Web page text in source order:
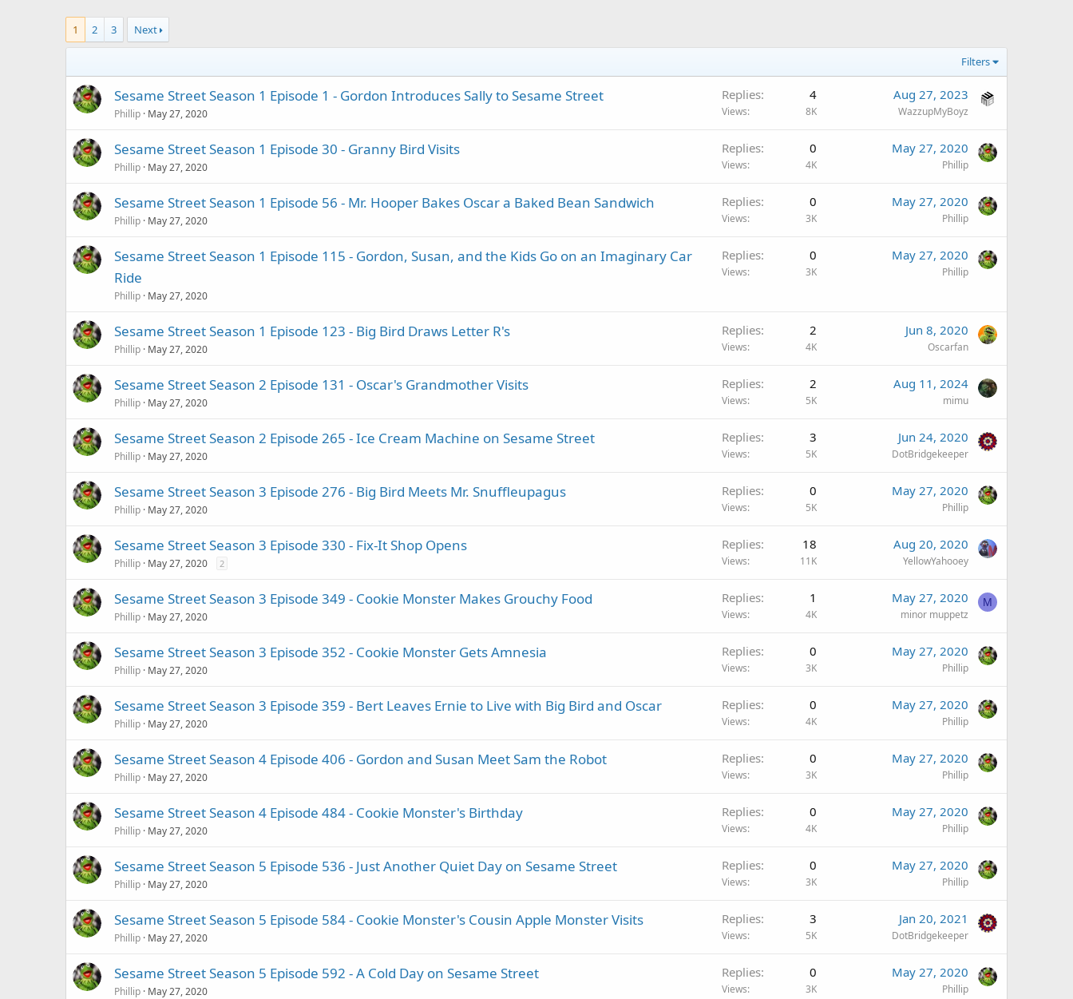
1 2 3 Next
Filters
Sesame Street Season 1 Episode 1 - Gordon Introduces Sally to Sesame Street
Phillip May 27, 2020
Replies 4
Views 8K
Aug 27, 2023
WazzupMyBoyz
Sesame Street Season 1 Episode 30 - Granny Bird Visits
Phillip May 27, 2020
Replies 0
Views 4K
May 27, 2020
Phillip
Sesame Street Season 1 Episode 56 - Mr. Hooper Bakes Oscar a Baked Bean Sandwich
Phillip May 27, 2020
Replies 0
Views 3K
May 27, 2020
Phillip
Sesame Street Season 1 Episode 115 - Gordon, Susan, and the Kids Go on an Imaginary Car
Ride
Phillip May 27, 2020
Replies 0
Views 3K
May 27, 2020
Phillip
Sesame Street Season 1 Episode 123 - Big Bird Draws Letter R's
Phillip May 27, 2020
Replies 2
Views 4K
Jun 8, 2020
Oscarfan
Sesame Street Season 2 Episode 131 - Oscar's Grandmother Visits
Phillip May 27, 2020
Replies 2
Views 5K
Aug 11, 2024
mimu
Sesame Street Season 2 Episode 265 - Ice Cream Machine on Sesame Street
Phillip May 27, 2020
Replies 3
Views 5K
Jun 24, 2020
DotBridgekeeper
Sesame Street Season 3 Episode 276 - Big Bird Meets Mr. Snuffleupagus
Phillip May 27, 2020
Replies 0
Views 5K
May 27, 2020
Phillip
Sesame Street Season 3 Episode 330 - Fix-It Shop Opens
Phillip May 27, 2020 2
Replies 18
Views 11K
Aug 20, 2020
YellowYahooey
Sesame Street Season 3 Episode 349 - Cookie Monster Makes Grouchy Food
Phillip May 27, 2020
Replies 1
Views 4K
May 27, 2020
minor muppetz
M
Sesame Street Season 3 Episode 352 - Cookie Monster Gets Amnesia
Phillip May 27, 2020
Replies 0
Views 3K
May 27, 2020
Phillip
Sesame Street Season 3 Episode 359 - Bert Leaves Ernie to Live with Big Bird and Oscar
Phillip May 27, 2020
Replies 0
Views 4K
May 27, 2020
Phillip
Sesame Street Season 4 Episode 406 - Gordon and Susan Meet Sam the Robot
Phillip May 27, 2020
Replies 0
Views 3K
May 27, 2020
Phillip
Sesame Street Season 4 Episode 484 - Cookie Monster's Birthday
Phillip May 27, 2020
Replies 0
Views 4K
May 27, 2020
Phillip
Sesame Street Season 5 Episode 536 - Just Another Quiet Day on Sesame Street
Phillip May 27, 2020
Replies 0
Views 3K
May 27, 2020
Phillip
Sesame Street Season 5 Episode 584 - Cookie Monster's Cousin Apple Monster Visits
Phillip May 27, 2020
Replies 3
Views 5K
Jan 20, 2021
DotBridgekeeper
Sesame Street Season 5 Episode 592 - A Cold Day on Sesame Street
Phillip May 27, 2020
Replies 0
Views 3K
May 27, 2020
Phillip